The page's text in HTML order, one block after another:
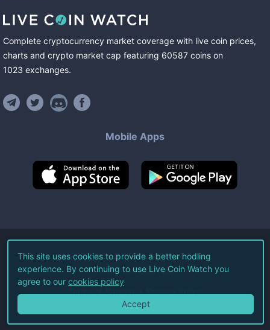
Complete cryptocurrency market coverage with live coin prices,
charts and crypto market cap featuring 60587 coins on
1023 exchanges.
Mobile Apps
©2026Live Coin Watch LLC.
All Rights Reserved.
Terms of Service Privacy Policy
This site uses cookies to provide a better hodling
experience. By continuing to use Live Coin Watch you
agree to our cookies policy
Accept